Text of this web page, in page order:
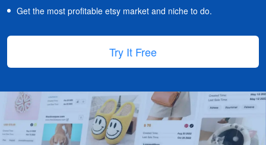
Get the most profitable etsy market and niche to do.
Try It Free